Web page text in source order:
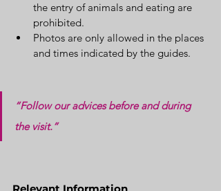
the entry of animals and eating are
prohibited.
Photos are only allowed in the places
and times indicated by the guides.
“Follow our advices before and during
the visit.”